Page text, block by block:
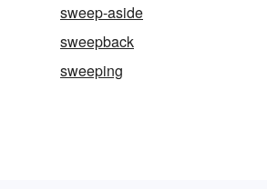
sweep-aside
sweepback
sweeping